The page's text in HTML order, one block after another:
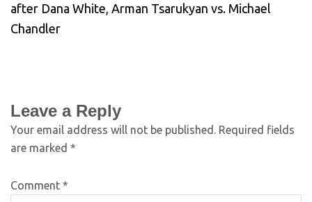
after Dana White, Arman Tsarukyan vs. Michael
Chandler
Leave a Reply
Your email address will not be published. Required fields
are marked *
Comment *